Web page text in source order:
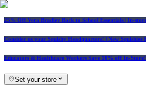
25% Off Vera Bradley Back to School Essentials | In-
Consider us your Squishy Headquarters! | New Squishies
Educators & Healthcare Workers Save 10% off In-Store!
Set your store